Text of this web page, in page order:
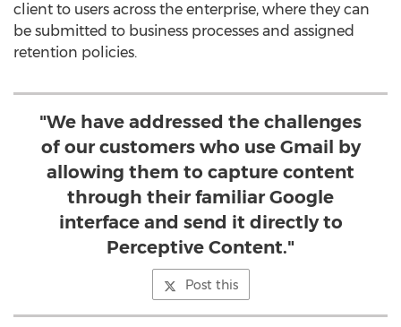
client to users across the enterprise, where they can
be submitted to business processes and assigned
retention policies.
"We have addressed the challenges
of our customers who use Gmail by
allowing them to capture content
through their familiar Google
interface and send it directly to
Perceptive Content."
Post this